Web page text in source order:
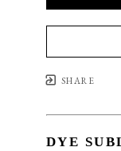
SHARE
DYE